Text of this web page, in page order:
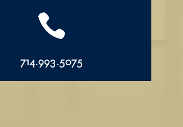

714.993.5075